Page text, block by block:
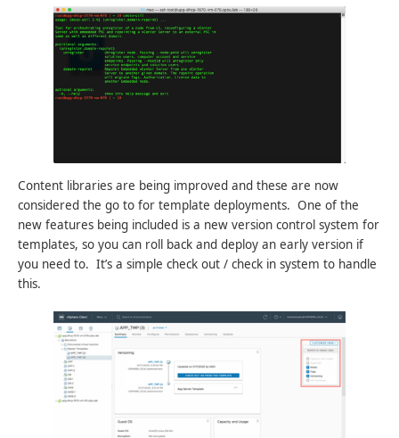
Content libraries are being improved and these are now
considered the go to for template deployments. One of the
new features being included is a new version control system for
templates, so you can roll back and deploy an early version if
you need to. It’s a simple check out / check in system to handle
this.